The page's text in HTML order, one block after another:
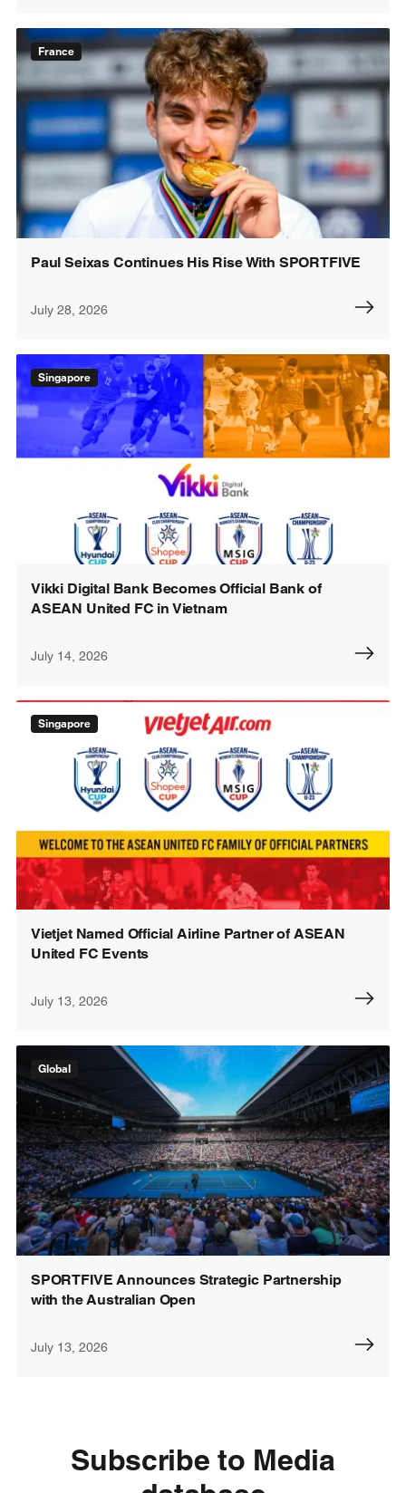
France
Paul Seixas Continues His Rise With SPORTFIVE
July 28, 2026
Singapore
Vikki Digital Bank Becomes Official Bank of
ASEAN United FC in Vietnam
July 14, 2026
Singapore
Vietjet Named Official Airline Partner of ASEAN
United FC Events
July 13, 2026
Global
SPORTFIVE Announces Strategic Partnership
with the Australian Open
July 13, 2026
Subscribe to Media